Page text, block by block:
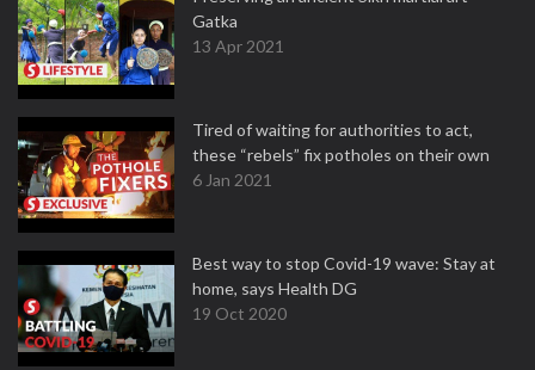
Gatka
13 Apr 2021
Tired of waiting for authorities to act,
these “rebels” fix potholes on their own
6 Jan 2021
Best way to stop Covid-19 wave: Stay at
home, says Health DG
19 Oct 2020